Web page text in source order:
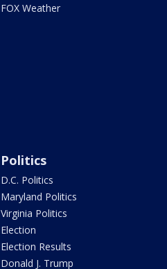
FOX Weather
Politics
D.C. Politics
Maryland Politics
Virginia Politics
Election
Election Results
Donald J. Trump